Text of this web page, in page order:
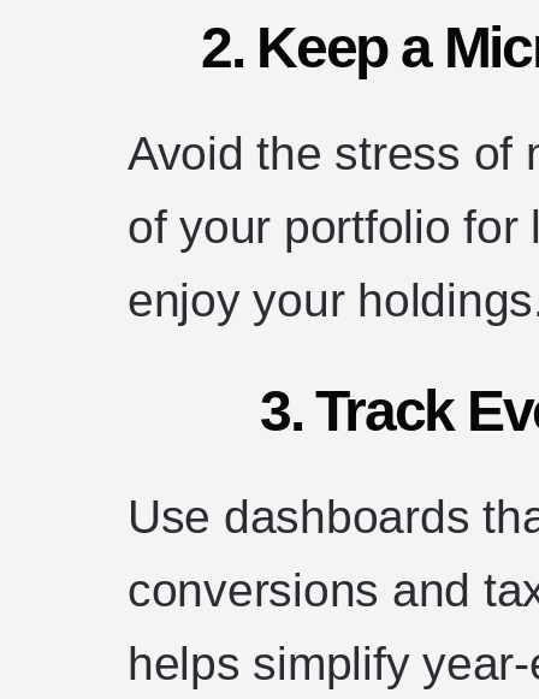
2. Keep a
Avoid the stress of
of your portfolio
enjoy your
3. Track
Use dashboards
conversions and
helps simplify